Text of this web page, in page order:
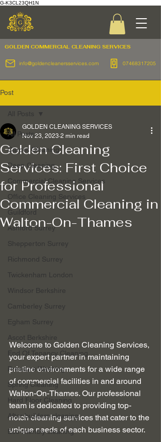
G-K3CL23QH1N
GOLDEN COMMERCIAL CLEANING SERVICES
info@goldencleanersservices.com 07468317205
Post
All Posts
Carpet Cleaning
Deep Cleaning
Commercial Cleaning Services
Office Cleaning Services
Guildford
Ashford Surrey
Shepperton Surrey
Richmond Surrey
Twickenham London
Windsor Berkshire
Camberley Surrey
Egham Surrey
Ascot Berkshire
End Of Tenancy Cleaning
Pressure Washing
Spring Cleaning
Hard Floor Cleaning
After builders cleaning
Eco-friendly cleaning
All Posts
Golden Cleaning
Services: First Choice
for Professional
Commercial Cleaning in
Walton-On-Thames
GOLDEN CLEANING SERVICES
Nov 23, 2023 2 min read
Welcome to Golden Cleaning Services,
your expert partner in maintaining
pristine environments for a wide range
of commercial facilities in and around
Walton-On-Thames. Our professional
team is dedicated to providing top-
notch cleaning services that cater to the
unique needs of each business sector.